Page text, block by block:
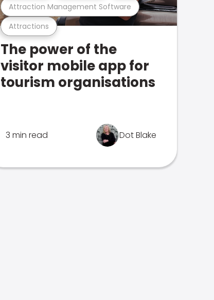
Attractions
Attraction Management Software
The power of the
visitor mobile app for
tourism organisations
3 min read Dot Blake